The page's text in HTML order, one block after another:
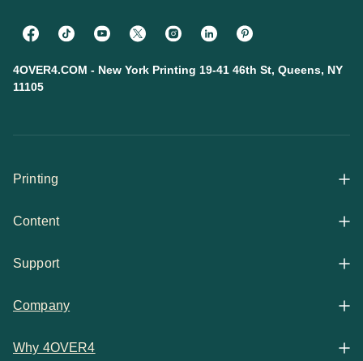
4OVER4.COM - New York Printing 19-41 46th St, Queens, NY
11105
Printing
All Products
Content
Articles
Support
Help Center
Company
Contact
Why 4OVER4